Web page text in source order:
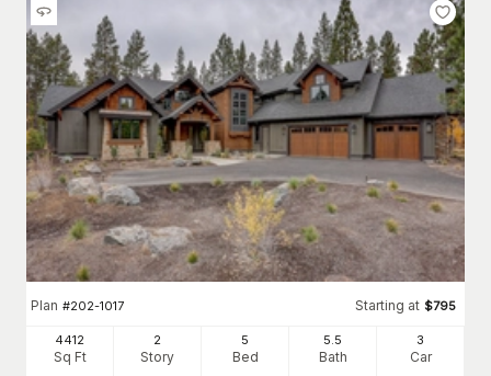
Plan #202-1017 Starting at $795
4412
Sq Ft
2
Story
5
Bed
5 .5
Bath
3
Car